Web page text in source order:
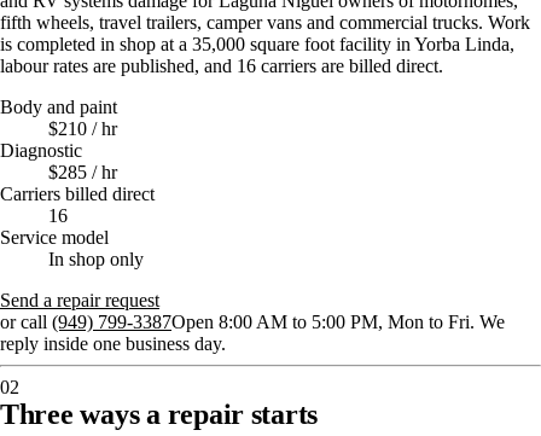
fifth wheels, travel trailers, camper vans and commercial trucks. Work
is completed in shop at a 35,000 square foot facility in Yorba Linda,
labour rates are published, and 16 carriers are billed direct.
Body and paint
$210 / hr
Diagnostic
$285 / hr
Carriers billed direct
16
Service model
In shop only
Send a repair request
or call (949) 799-3387Open 8:00 AM to 5:00 PM, Mon to Fri. We
reply inside one business day.
02
Three ways a repair starts